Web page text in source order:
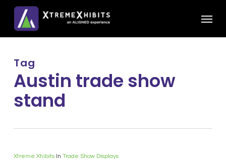
main
Tag
Austin trade show
stand
Xtreme Xhibits In Trade Show Displays